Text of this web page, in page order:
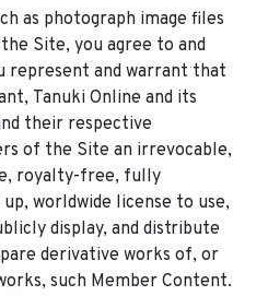
as photograph image files
Site, you agree to and
represent and warrant that
Tanuki Online and its
their respective
of the Site an irrevocable,
royalty-free, fully
worldwide license to use,
display, and distribute
derivative works of, or
such Member Content.